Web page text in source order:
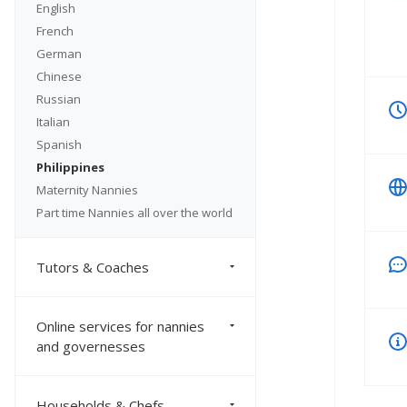
English
French
German
Chinese
Russian
Italian
Spanish
Philippines
Maternity Nannies
Part time Nannies all over the world
Tutors & Coaches
Online services for nannies
and governesses